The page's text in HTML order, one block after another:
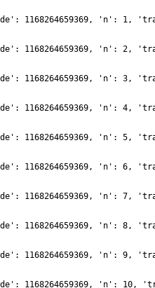
1168264659369, 'n': 1,
1168264659369, 'n': 2,
1168264659369, 'n': 3,
1168264659369, 'n': 4,
1168264659369, 'n': 5,
1168264659369, 'n': 6,
1168264659369, 'n': 7,
1168264659369, 'n': 8,
1168264659369, 'n': 9,
1168264659369, 'n': 10,